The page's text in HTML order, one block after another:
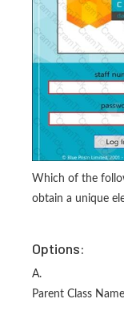
Which of the
obtain a unique
Options:
A.
Parent Class Name